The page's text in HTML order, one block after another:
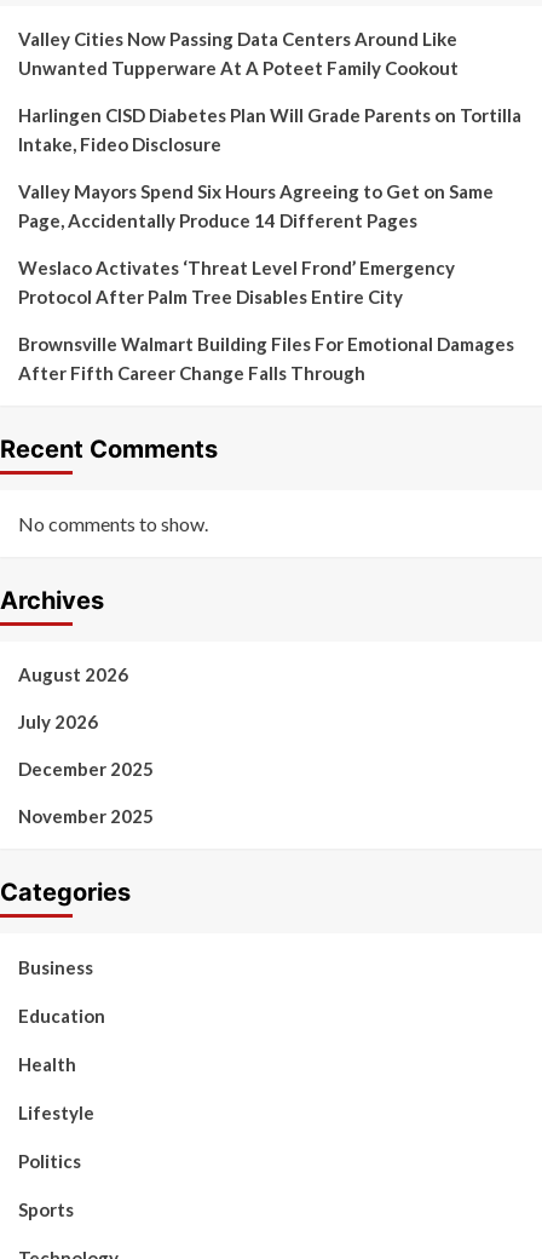
Valley Cities Now Passing Data Centers Around Like
Unwanted Tupperware At A Poteet Family Cookout
Harlingen CISD Diabetes Plan Will Grade Parents on Tortilla
Intake, Fideo Disclosure
Valley Mayors Spend Six Hours Agreeing to Get on Same
Page, Accidentally Produce 14 Different Pages
Weslaco Activates ‘Threat Level Frond’ Emergency
Protocol After Palm Tree Disables Entire City
Brownsville Walmart Building Files For Emotional Damages
After Fifth Career Change Falls Through
Recent Comments
No comments to show.
Archives
August 2026
July 2026
December 2025
November 2025
Categories
Business
Education
Health
Lifestyle
Politics
Sports